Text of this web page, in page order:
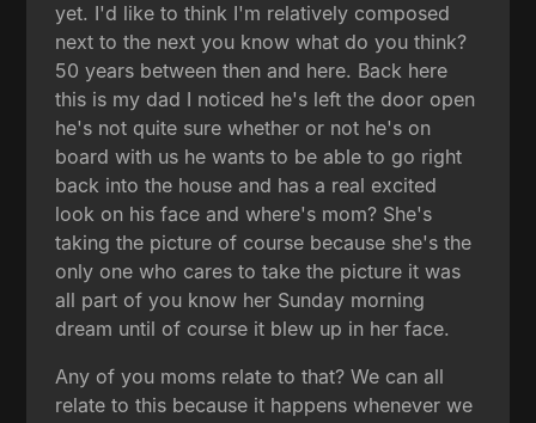
yet. I'd like to think I'm relatively composed
next to the next you know what do you think?
50 years between then and here. Back here
this is my dad I noticed he's left the door open
he's not quite sure whether or not he's on
board with us he wants to be able to go right
back into the house and has a real excited
look on his face and where's mom? She's
taking the picture of course because she's the
only one who cares to take the picture it was
all part of you know her Sunday morning
dream until of course it blew up in her face.
Any of you moms relate to that? We can all
relate to this because it happens whenever we